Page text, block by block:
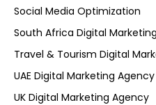
Social Media Optimization
South Africa Digital
Travel & Tourism Digital
UAE Digital Marketing Agency
UK Digital Marketing Agency